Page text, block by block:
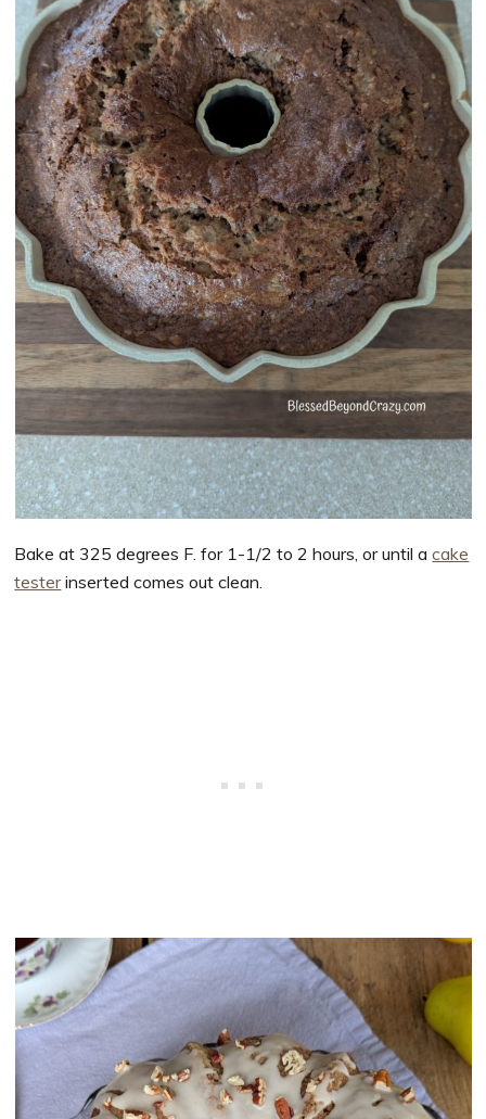
Bake at 325 degrees F. for 1-1/2 to 2 hours, or until acake
testerinserted comes out clean.